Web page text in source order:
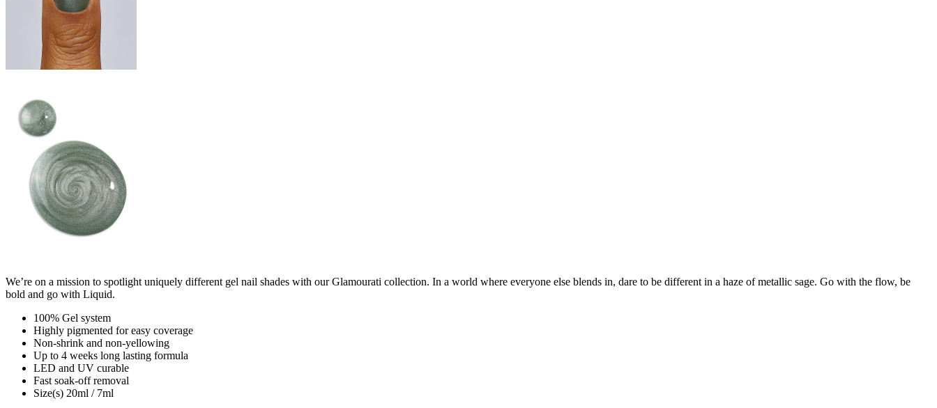
We’re on a mission to spotlight uniquely different gel nail shades with our Glamourati collection. In a world where everyone else blends in, dare to be different in a haze of metallic sage. Go with the flow, be
bold and go with Liquid.
100% Gel system
Highly pigmented for easy coverage
Non-shrink and non-yellowing
Up to 4 weeks long lasting formula
LED and UV curable
Fast soak-off removal
Size(s) 20ml / 7ml